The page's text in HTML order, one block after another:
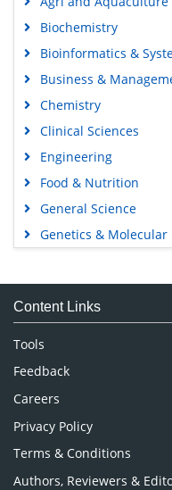
Biochemistry
Bioinformatics &
Business &
Chemistry
Clinical Sciences
Engineering
Food & Nutrition
General Science
Genetics & Molecular
Medical Sciences
Neuroscience &
Nursing & Health Care
Pharmaceutical
Content Links
Tools
Feedback
Careers
Privacy Policy
Terms & Conditions
Authors, Reviewers &